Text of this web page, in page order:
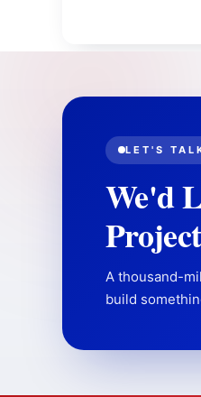
LET'S
We'd
A thousand-
build